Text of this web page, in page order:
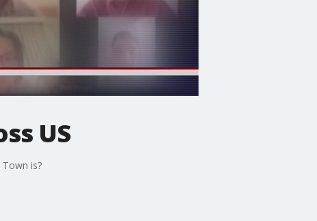
US
is?